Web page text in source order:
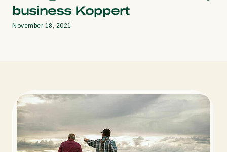
business Koppert
November 18, 2021